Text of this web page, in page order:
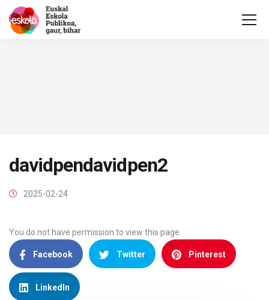
davidpendavidpen2
2025-02-24
You do not have permission to view this page.
Facebook Twitter Pinterest
LinkedIn